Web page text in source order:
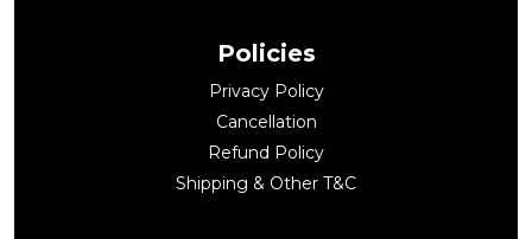
Policies
Privacy Policy
Cancellation
Refund Policy
Shipping & Other T&C